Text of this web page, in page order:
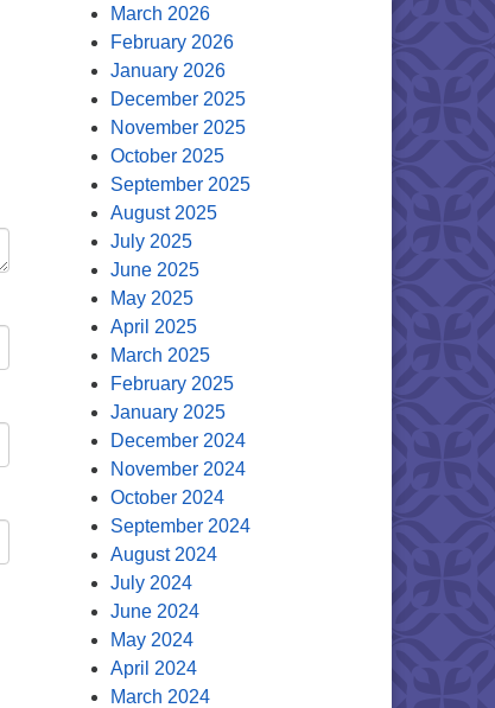
March 2026
February 2026
January 2026
December 2025
November 2025
October 2025
September 2025
August 2025
July 2025
June 2025
May 2025
April 2025
March 2025
February 2025
January 2025
December 2024
November 2024
October 2024
September 2024
August 2024
July 2024
June 2024
May 2024
April 2024
March 2024